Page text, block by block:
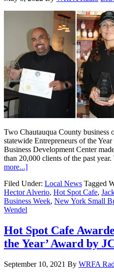
Two Chautauqua County business
statewide Entrepreneurs of the
Business Development Center
than 20,000 clients of the past
more...]
Filed Under: Local News Tagged
Hector Alverio, Hot Spot Cafe,
Business Week, New York Small
Wendel
Hot Spot Cafe
the Year’ Award by
September 10, 2021 By WRFA